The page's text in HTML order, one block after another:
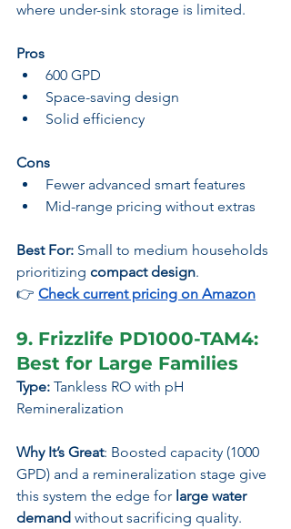
where under-sink storage is limited.
Pros
600 GPD
Space-saving design
Solid efficiency
Cons
Fewer advanced smart features
Mid-range pricing without extras
Best For: Small to medium households
prioritizing compact design.
👉 Check current pricing on Amazon
9. Frizzlife PD1000-TAM4:
Best for Large Families
Type: Tankless RO with pH
Remineralization
Why It’s Great: Boosted capacity (1000
GPD) and a remineralization stage give
this system the edge for large water
demand without sacrificing quality.